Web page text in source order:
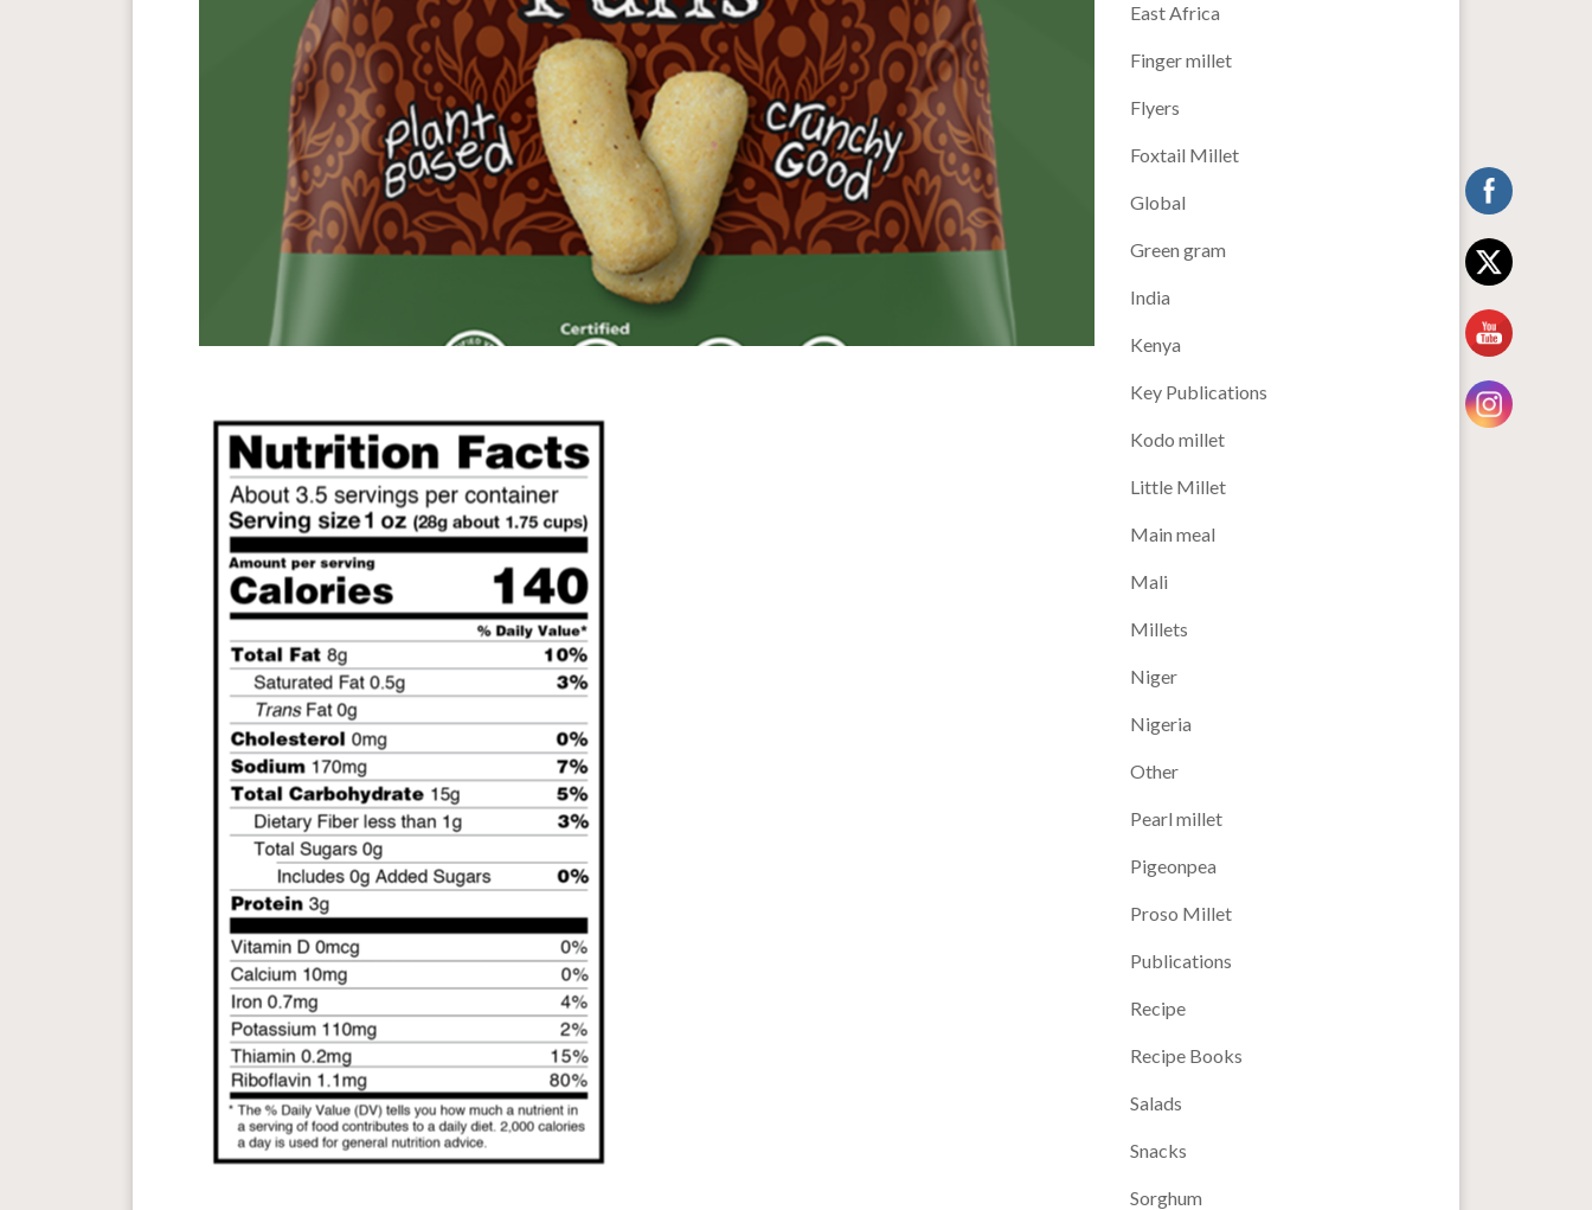
East Africa
Finger millet
Flyers
Foxtail Millet
Global
Green gram
India
Kenya
Key Publications
Kodo millet
Little Millet
Main meal
Mali
Millets
Niger
Nigeria
Other
Pearl millet
Pigeonpea
Proso Millet
Publications
Recipe
Recipe Books
Salads
Snacks
Sorghum